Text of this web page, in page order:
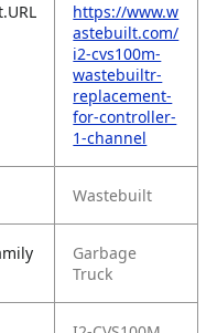
https://www.w
astebuilt.com/
i2-cvs100m-
wastebuiltr-
replacement-
for-controller-
1-channel
Wastebuilt
Garbage
Truck